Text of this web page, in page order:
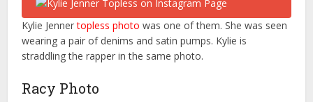
Kylie Jennertopless photo was one of them. She was seen
wearing a pair of denims and satin pumps. Kylie is
straddling the rapper in the same photo.
Racy Photo